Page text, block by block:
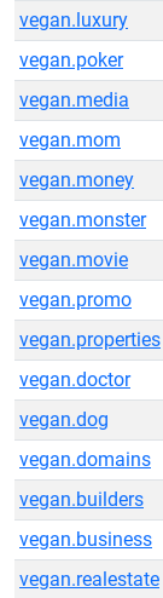
vegan.luxury
vegan.poker
vegan.media
vegan.mom
vegan.money
vegan.monster
vegan.movie
vegan.promo
vegan.properties
vegan.doctor
vegan.dog
vegan.domains
vegan.builders
vegan.business
vegan.realestate